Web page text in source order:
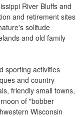
River Bluffs and
and retirement sites
solitude
and old family
sporting activities
and country
friendly small towns,
of "bobber
Wisconsin